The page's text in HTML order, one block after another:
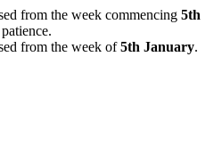
from the week commencing 5th
from the week of5th January.